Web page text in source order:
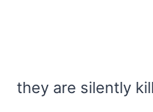
they are silently